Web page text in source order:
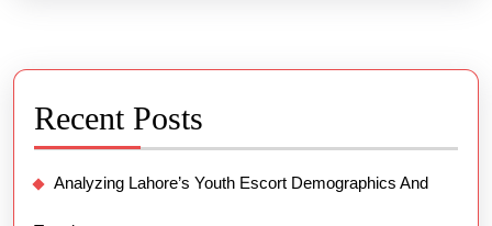
Recent Posts
Analyzing Lahore’s Youth Escort Demographics And